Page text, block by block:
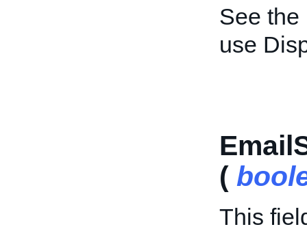
See the
use
(
This